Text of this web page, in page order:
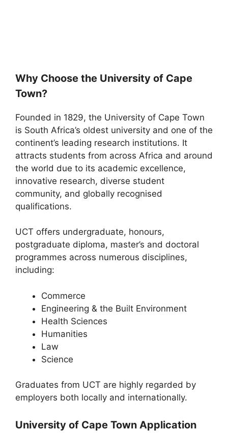
Why Choose the University of Cape
Town?
Founded in 1829, the University of Cape Town
is South Africa’s oldest university and one of the
continent’s leading research institutions. It
attracts students from across Africa and around
the world due to its academic excellence,
innovative research, diverse student
community, and globally recognised
qualifications.
UCT offers undergraduate, honours,
postgraduate diploma, master’s and doctoral
programmes across numerous disciplines,
including:
Commerce
Engineering & the Built Environment
Health Sciences
Humanities
Law
Science
Graduates from UCT are highly regarded by
employers both locally and internationally.
University of Cape Town Application